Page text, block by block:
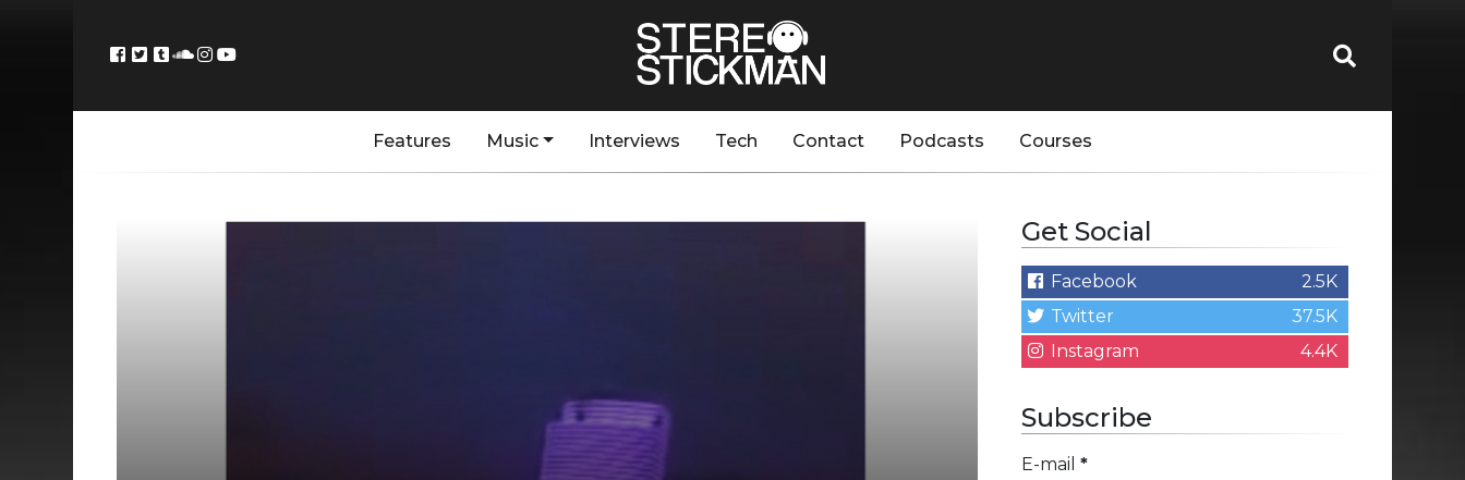
Features Music Interviews Tech Contact Podcasts Courses
Get Social
Facebook
2.5K
Twitter
37.5K
Instagram
4.4K
Subscribe
E-mail *